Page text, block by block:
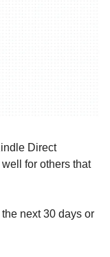
Direct
for others that
next 30 days or